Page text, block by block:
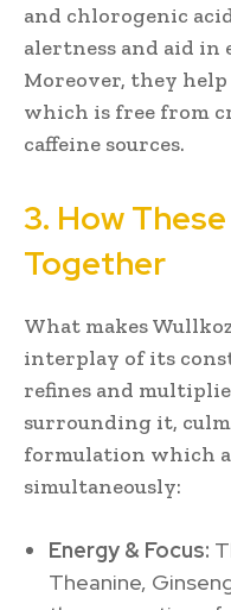
and chlorogenic
alertness and aid in
Moreover, they
which is free from
caffeine sources.
3. How
Together
What makes
interplay of its
refines and
surrounding it,
formulation which
simultaneously:
Energy & Focus:
Theanine,